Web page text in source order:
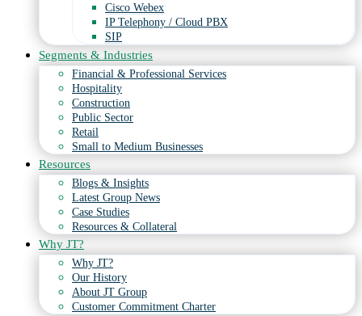
Cisco Webex
IP Telephony / Cloud PBX
SIP
Segments & Industries
Financial & Professional Services
Hospitality
Construction
Public Sector
Retail
Small to Medium Businesses
Resources
Blogs & Insights
Latest Group News
Case Studies
Resources & Collateral
Why JT?
Why JT?
Our History
About JT Group
Customer Commitment Charter